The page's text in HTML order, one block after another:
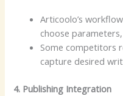
Articoolo’s
choose
Some competitors
capture desired
4. Publishing Integration